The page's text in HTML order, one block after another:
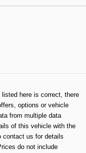
here is correct, there
options or vehicle
from multiple data
of this vehicle with the
contact us for details
do not include